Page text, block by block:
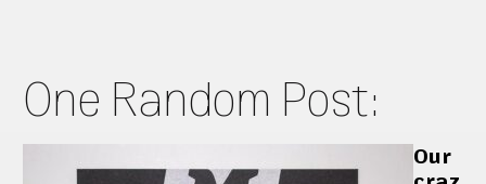
One Random Post:
Our